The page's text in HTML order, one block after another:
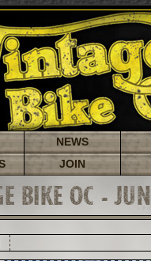
NEWS
JOIN
BIKE OC -